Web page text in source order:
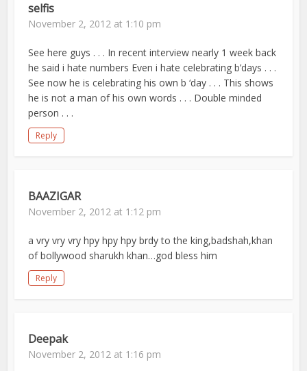
selfis
November 2, 2012 at 1:10 pm
See here guys . . . In recent interview nearly 1 week back
he said i hate numbers Even i hate celebrating b’days . . .
See now he is celebrating his own b ‘day . . . This shows
he is not a man of his own words . . . Double minded
person . . .
Reply
BAAZIGAR
November 2, 2012 at 1:12 pm
a vry vry vry hpy hpy hpy brdy to the king,badshah,khan
of bollywood sharukh khan…god bless him
Reply
Deepak
November 2, 2012 at 1:16 pm